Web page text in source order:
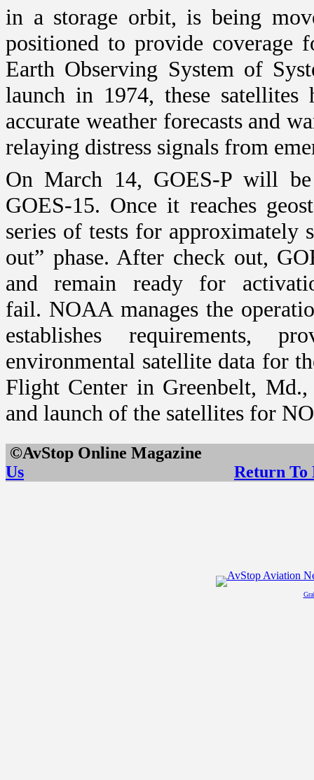
in a storage orbit, is being
positioned to provide coverage
Earth Observing System of
launch in 1974, these
accurate weather forecasts and
relaying distress signals from
On March 14, GOES-P will
GOES-15. Once it reaches
series of tests for approximately
out” phase. After check out,
and remain ready for
fail. NOAA manages the
establishes requirements,
environmental satellite data for
Flight Center in Greenbelt, Md.,
and launch of the satellites for
©AvStop Online
Us
Return To